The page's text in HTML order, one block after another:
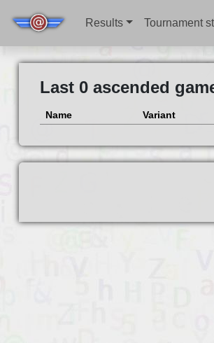
Results Tournament
Last 0 ascended
Name Variant